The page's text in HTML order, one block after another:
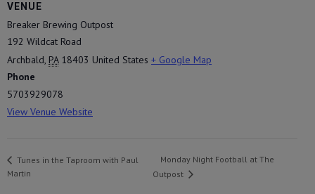
VENUE
Breaker Brewing Outpost
192 Wildcat Road
Archbald, PA 18403 United States + Google Map
Phone
5703929078
View Venue Website
Tunes in the Taproom with Paul
Martin
Monday Night Football at The
Outpost